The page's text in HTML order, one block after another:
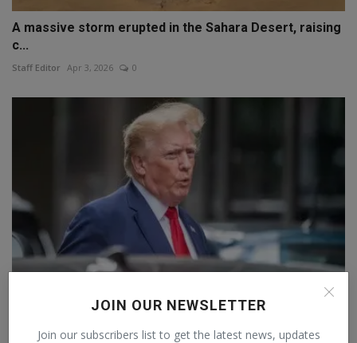
JOIN OUR NEWSLETTER
Join our subscribers list to get the latest news, updates
A massive storm erupted in the Sahara Desert, raising
c...
Staff Editor Apr 3, 2026 0
Trump announces 100% tariffs amid war, 120-day
warning,...